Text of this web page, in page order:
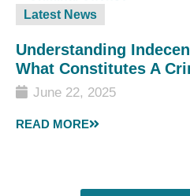
Latest News
Understanding
What Constitutes A
June 22, 2025
READ MORE